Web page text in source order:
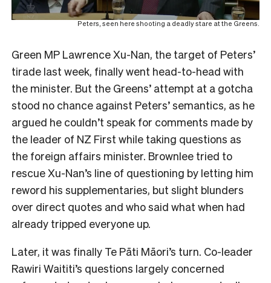
Peters, seen here shooting a deadly stare at the Greens.
Green MP Lawrence Xu-Nan, the target of Peters’
tirade last week, finally went head-to-head with
the minister. But the Greens’ attempt at a gotcha
stood no chance against Peters’ semantics, as he
argued he couldn’t speak for comments made by
the leader of NZ First while taking questions as
the foreign affairs minister. Brownlee tried to
rescue Xu-Nan’s line of questioning by letting him
reword his supplementaries, but slight blunders
over direct quotes and who said what when had
already tripped everyone up.
Later, it was finally Te Pāti Māori’s turn. Co-leader
Rawiri Waititi’s questions largely concerned